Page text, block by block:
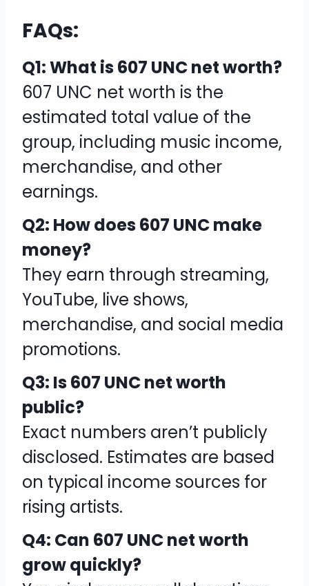
FAQs:
Q1: What is 607 UNC net worth?
607 UNC net worth is the
estimated total value of the
group, including music income,
merchandise, and other
earnings.
Q2: How does 607 UNC make
money?
They earn through streaming,
YouTube, live shows,
merchandise, and social media
promotions.
Q3: Is 607 UNC net worth
public?
Exact numbers aren’t publicly
disclosed. Estimates are based
on typical income sources for
rising artists.
Q4: Can 607 UNC net worth
grow quickly?